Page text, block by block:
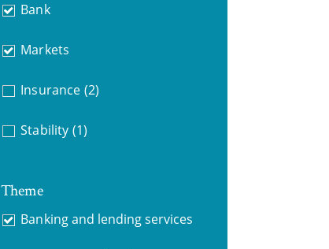
Bank
Markets
Insurance (2)
Stability (1)
Theme
Banking and lending services